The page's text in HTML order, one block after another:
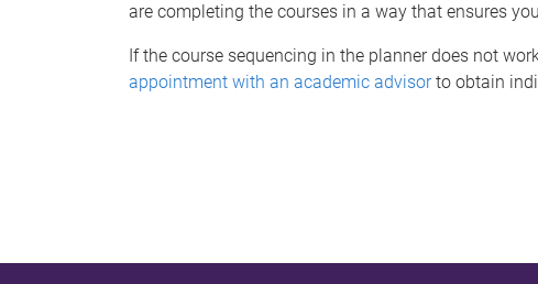
are completing the courses in a way that ensures
If the course sequencing in the planner does not
appointment with an academic advisorto obtain